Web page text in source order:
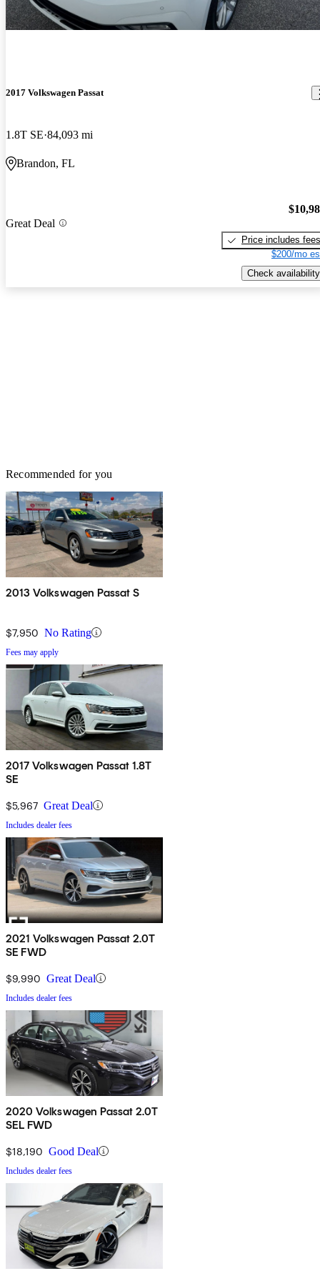
2017 Volkswagen Passat
1.8T SE 84,093 mi
Brandon, FL
Great Deal
Price includes fees
$200/mo
Check availability
Recommended for you
2013 Volkswagen Passat S
$7,950 No Rating
Fees may apply
2017 Volkswagen Passat 1.8T
SE
$5,967 Great Deal
Includes dealer fees
2021 Volkswagen Passat 2.0T
SE FWD
$9,990 Great Deal
Includes dealer fees
2020 Volkswagen Passat 2.0T
SEL FWD
$18,190 Good Deal
Includes dealer fees